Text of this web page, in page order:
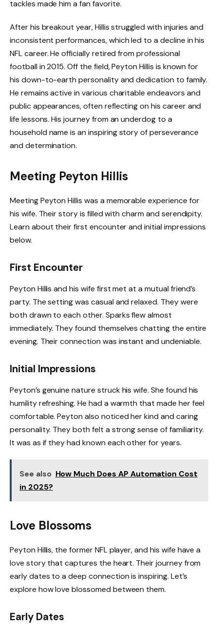
tackles made him a fan favorite.
After his breakout year, Hillis struggled with injuries and
inconsistent performances, which led to a decline in his
NFL career. He officially retired from professional
football in 2015. Off the field, Peyton Hillis is known for
his down-to-earth personality and dedication to family.
He remains active in various charitable endeavors and
public appearances, often reflecting on his career and
life lessons. His journey from an underdog to a
household name is an inspiring story of perseverance
and determination.
Meeting Peyton Hillis
Meeting Peyton Hillis was a memorable experience for
his wife. Their story is filled with charm and serendipity.
Learn about their first encounter and initial impressions
below.
First Encounter
Peyton Hillis and his wife first met at a mutual friend’s
party. The setting was casual and relaxed. They were
both drawn to each other. Sparks flew almost
immediately. They found themselves chatting the entire
evening. Their connection was instant and undeniable.
Initial Impressions
Peyton’s genuine nature struck his wife. She found his
humility refreshing. He had a warmth that made her feel
comfortable. Peyton also noticed her kind and caring
personality. They both felt a strong sense of familiarity.
It was as if they had known each other for years.
See also How Much Does AP Automation Cost
in 2025?
Love Blossoms
Peyton Hillis, the former NFL player, and his wife have a
love story that captures the heart. Their journey from
early dates to a deep connection is inspiring. Let’s
explore how love blossomed between them.
Early Dates